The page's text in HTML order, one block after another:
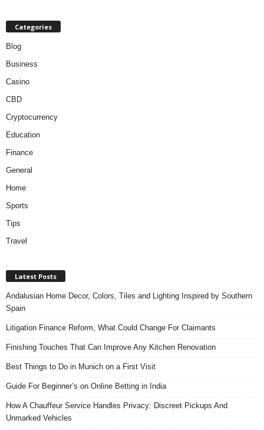
Categories
Blog
Business
Casino
CBD
Cryptocurrency
Education
Finance
General
Home
Sports
Tips
Travel
Latest Posts
Andalusian Home Decor, Colors, Tiles and Lighting Inspired by Southern
Spain
Litigation Finance Reform, What Could Change For Claimants
Finishing Touches That Can Improve Any Kitchen Renovation
Best Things to Do in Munich on a First Visit
Guide For Beginner’s on Online Betting in India
How A Chauffeur Service Handles Privacy: Discreet Pickups And
Unmarked Vehicles